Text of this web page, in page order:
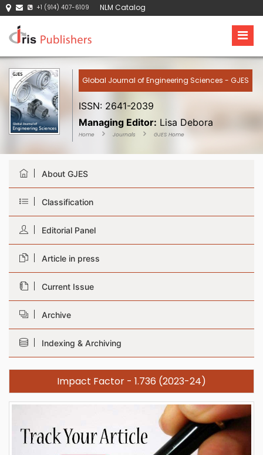
+1 (914) 407-6109 NLM Catalog
Global Journal of Engineering Sciences - GJES
ISSN: 2641-2039
Managing Editor: Lisa Debora
Home Journals GJES Home
About GJES
Classification
Editorial Panel
Article in press
Current Issue
Archive
Indexing & Archiving
Impact Factor - 1.736 (2023-24)